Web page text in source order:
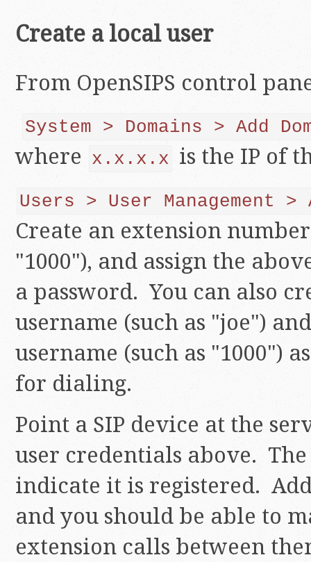
Create a local user
From OpenSIPS control
System > Domains > Add
where x.x.x.x is the IP of
Users > User Management >
Create an extension
"1000"), and assign the
a password. You can also
username (such as "joe")
username (such as "1000")
for dialing.
Point a SIP device at the
user credentials above.
indicate it is registered.
and you should be able to
extension calls between